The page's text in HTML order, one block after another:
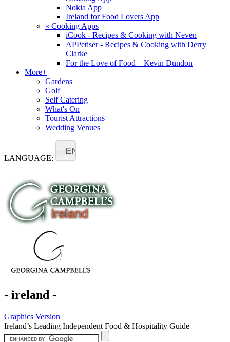
Nokia App
Ireland for Food Lovers App
« Cooking Apps
iCook - Recipes & Cooking with Neven
APPetiser - Recipes & Cooking with Derry
Clarke
For the Love of Food – Kevin Dundon
More+
Gardens
Golf
Self Catering
What's On
Tourist Attractions
Wedding Venues
LANGUAGE:
EN
- ireland -
Graphics Version |
Ireland’s Leading Independent Food & Hospitality Guide